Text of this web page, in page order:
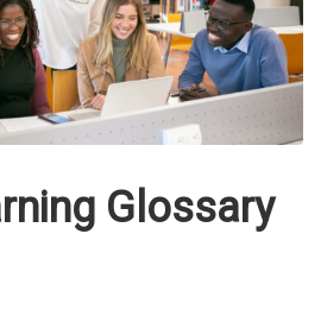
Glossary